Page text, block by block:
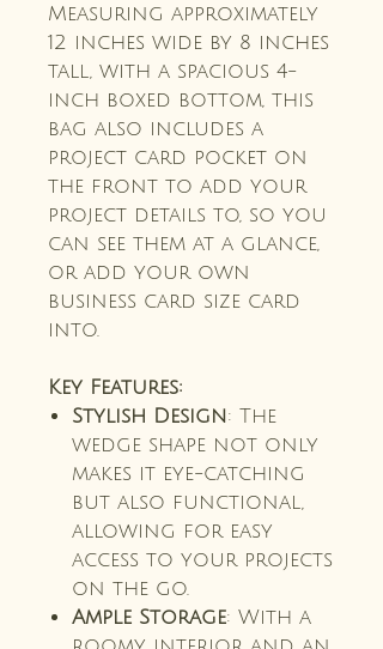
Measuring approximately
12 inches wide by 8 inches
tall, with a spacious 4-
inch boxed bottom, this
bag also includes a
project card pocket on
the front to add your
project details to, so you
can see them at a glance,
or add your own
business card size card
into.
Key Features:
Stylish Design: The
wedge shape not only
makes it eye-catching
but also functional,
allowing for easy
access to your projects
on the go.
Ample Storage: With a